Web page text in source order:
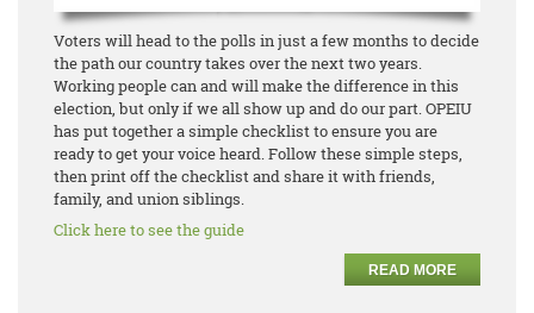
Voters will head to the polls in just a few months to decide
the path our country takes over the next two years.
Working people can and will make the difference in this
election, but only if we all show up and do our part. OPEIU
has put together a simple checklist to ensure you are
ready to get your voice heard. Follow these simple steps,
then print off the checklist and share it with friends,
family, and union siblings.
Click here to see the guide
READ MORE